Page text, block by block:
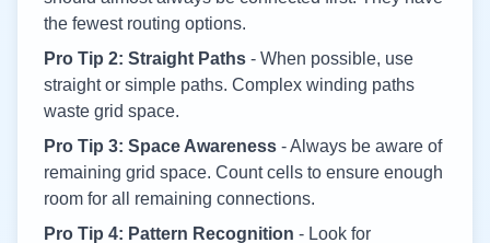
the fewest routing options.
Pro Tip 2: Straight Paths - When possible, use
straight or simple paths. Complex winding paths
waste grid space.
Pro Tip 3: Space Awareness - Always be aware of
remaining grid space. Count cells to ensure enough
room for all remaining connections.
Pro Tip 4: Pattern Recognition - Look for